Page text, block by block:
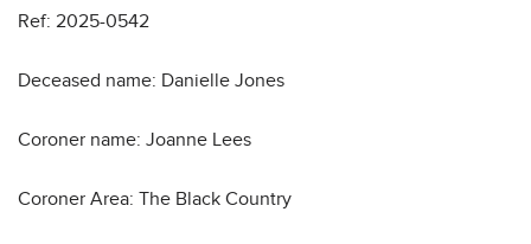
Ref: 2025-0542
Deceased name: Danielle Jones
Coroner name: Joanne Lees
Coroner Area: The Black Country